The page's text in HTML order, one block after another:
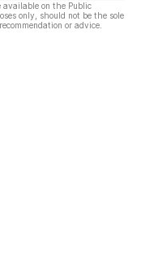
on the Public
only, should not be the sole
or advice.